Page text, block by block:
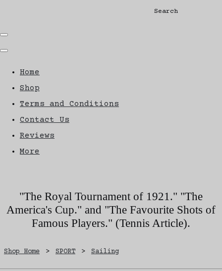
Search
Home
Shop
Terms and Conditions
Contact Us
Reviews
More
"The Royal Tournament of 1921." "The
America's Cup." and "The Favourite Shots of
Famous Players." (Tennis Article).
Shop Home > SPORT > Sailing